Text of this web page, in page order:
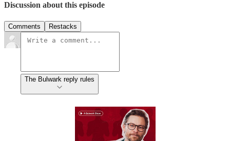
Discussion about this episode
Comments Restacks
The Bulwark reply rules